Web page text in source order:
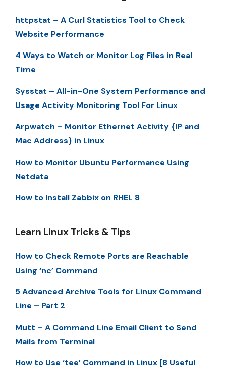
httpstat – A Curl Statistics Tool to Check
Website Performance
4 Ways to Watch or Monitor Log Files in Real
Time
Sysstat – All-in-One System Performance and
Usage Activity Monitoring Tool For Linux
Arpwatch – Monitor Ethernet Activity {IP and
Mac Address} in Linux
How to Monitor Ubuntu Performance Using
Netdata
How to Install Zabbix on RHEL 8
Learn Linux Tricks & Tips
How to Check Remote Ports are Reachable
Using ‘nc’ Command
5 Advanced Archive Tools for Linux Command
Line – Part 2
Mutt – A Command Line Email Client to Send
Mails from Terminal
How to Use ‘tee’ Command in Linux [8 Useful